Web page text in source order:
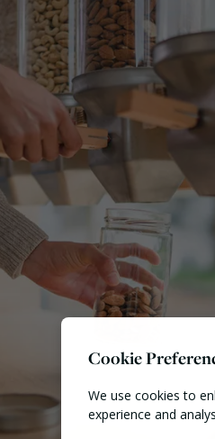
Cookie
We use cookies to
experience and